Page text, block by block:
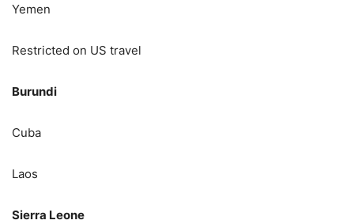
Yemen
Restricted on US travel
Burundi
Cuba
Laos
Sierra Leone